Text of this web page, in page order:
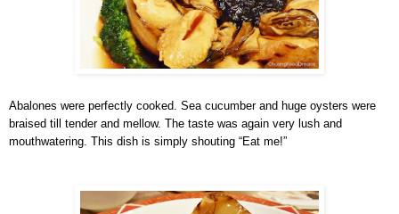
Abalones were perfectly cooked. Sea cucumber and huge oysters were
braised till tender and mellow. The taste was again very lush and
mouthwatering. This dish is simply shouting “Eat me!”